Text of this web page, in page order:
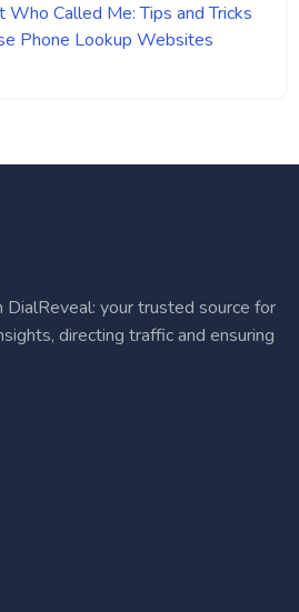
Who Called Me: Tips and Tricks
Phone Lookup Websites
your trusted source for
directing traffic and ensuring